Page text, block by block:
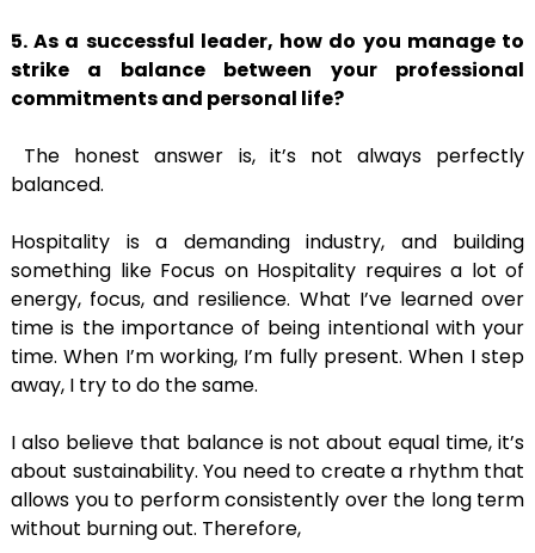
5. As a successful leader, how do you manage to
strike a balance between your professional
commitments and personal life?
The honest answer is, it’s not always perfectly
balanced.
Hospitality is a demanding industry, and building
something like Focus on Hospitality requires a lot of
energy, focus, and resilience. What I’ve learned over
time is the importance of being intentional with your
time. When I’m working, I’m fully present. When I step
away, I try to do the same.
I also believe that balance is not about equal time, it’s
about sustainability. You need to create a rhythm that
allows you to perform consistently over the long term
without burning out. Therefore,